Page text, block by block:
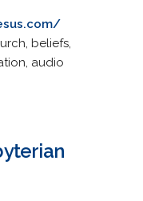
beliefs,
audio